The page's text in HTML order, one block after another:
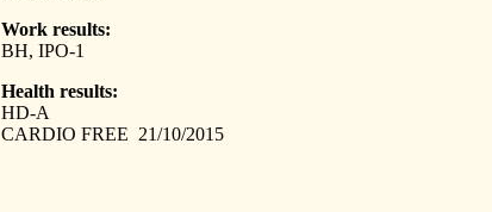
Work results:
BH, IPO-1
Health results:
HD-A
CARDIO FREE 21/10/2015